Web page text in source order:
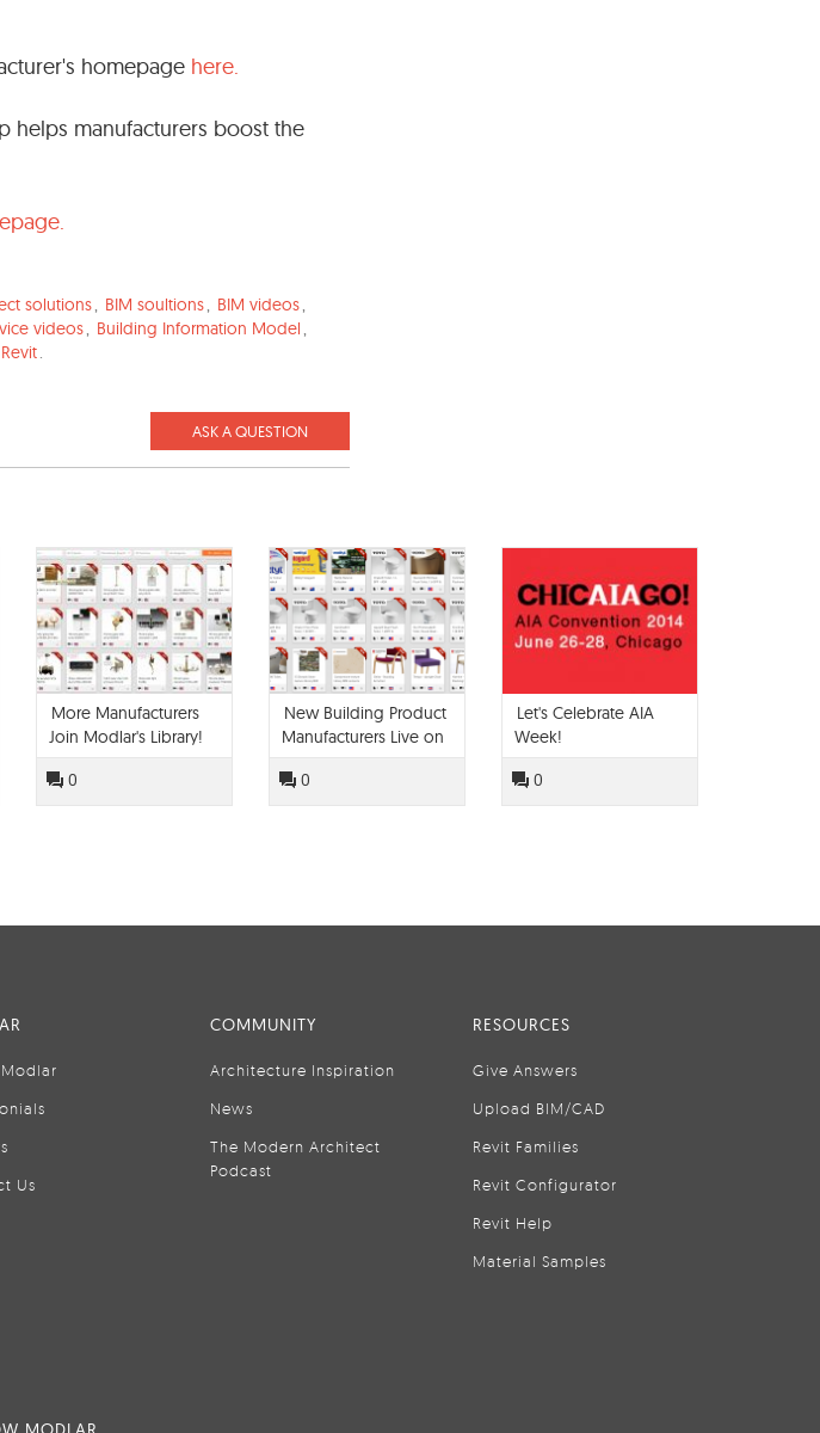
homepage here.
helps manufacturers boost the
solutions, BIM soultions, BIM videos,
videos, Building Information Model,
Revit.
ASK A QUESTION
More Manufacturers
Join Modlar's Library!
0
New Building Product
Manufacturers Live on
Modlar!
0
Let's Celebrate AIA
Week!
0
Us
COMMUNITY
Architecture Inspiration
News
The Modern Architect
Podcast
RESOURCES
Give Answers
Upload BIM/CAD
Revit Families
Revit Configurator
Revit Help
Material Samples